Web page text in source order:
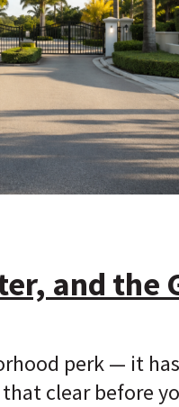
and the
perk — it
clear before